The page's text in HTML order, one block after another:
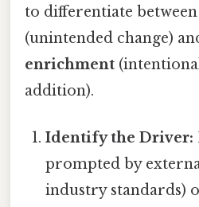
to differentiate between
(unintended change)
enrichment
addition).
Identify the Driver:
prompted by
industry standards)